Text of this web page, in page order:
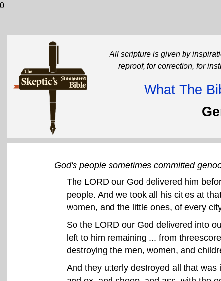
0
All scripture is given by
reproof, for correction, for
What The
God's people sometimes committed
The LORD our God delivered him
people. And we took all his cities at
women, and the little ones, of every
So the LORD our God delivered into
left to him remaining ... from
destroying the men, women, and
And they utterly destroyed all that